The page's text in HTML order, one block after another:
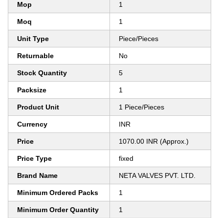
Mop 1
Moq 1
Unit Type Piece/Pieces
Returnable No
Stock Quantity 5
Packsize 1
Product Unit 1 Piece/Pieces
Currency INR
Price 1070.00 INR (Approx.)
Price Type fixed
Brand Name NETA VALVES PVT. LTD.
Minimum Ordered Packs 1
Minimum Order Quantity 1